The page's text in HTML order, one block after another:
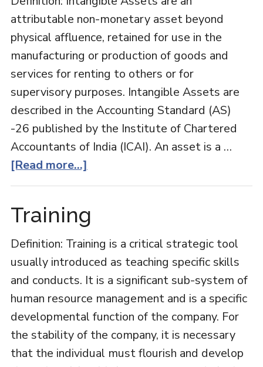
attributable non-monetary asset beyond
physical affluence, retained for use in the
manufacturing or production of goods and
services for renting to others or for
supervisory purposes. Intangible Assets are
described in the Accounting Standard (AS)
-26 published by the Institute of Chartered
Accountants of India (ICAI). An asset is a …
[Read more...]
Training
Definition: Training is a critical strategic tool
usually introduced as teaching specific skills
and conducts. It is a significant sub-system of
human resource management and is a specific
developmental function of the company. For
the stability of the company, it is necessary
that the individual must flourish and develop